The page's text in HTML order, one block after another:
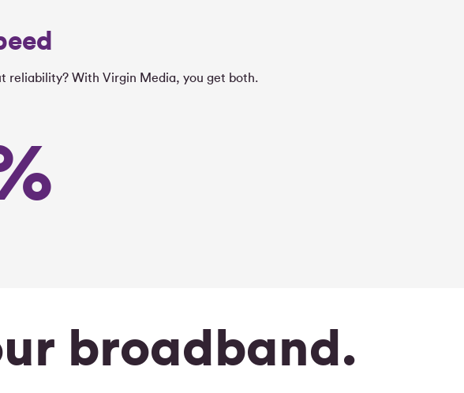
reliability? With Virgin Media, you get both.
broadband.